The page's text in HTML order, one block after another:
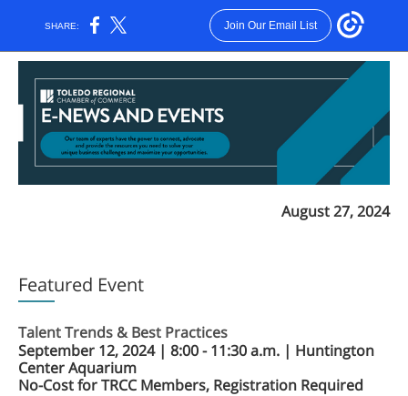
SHARE: Join Our Email List
August 27, 2024
Featured Event
Talent Trends & Best Practices
September 12, 2024 | 8:00 - 11:30 a.m. | Huntington
Center Aquarium
No-Cost for TRCC Members, Registration Required